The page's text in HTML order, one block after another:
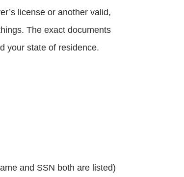
license or another valid,
The exact documents
your state of residence.
and SSN both are listed)